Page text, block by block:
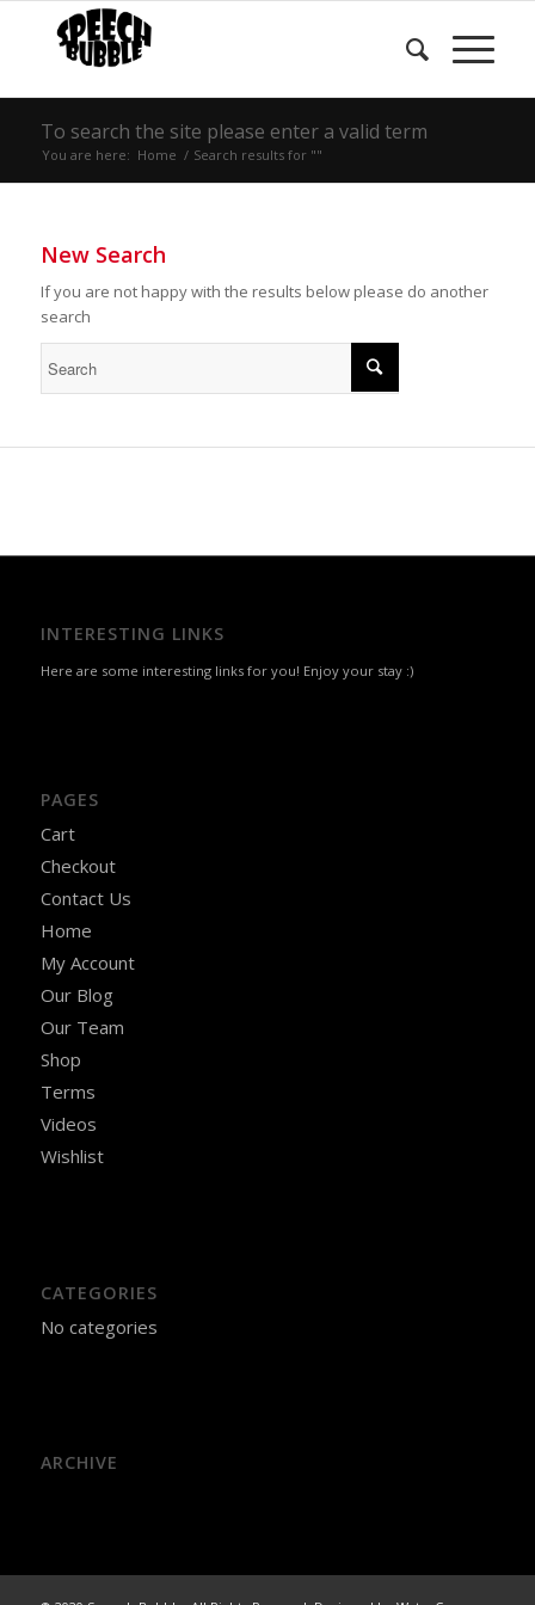
To search the site please enter a valid term
You are here: Home / Search results for ""
New Search
If you are not happy with the results below please do another
search
INTERESTING LINKS
Here are some interesting links for you! Enjoy your stay :)
PAGES
Cart
Checkout
Contact Us
Home
My Account
Our Blog
Our Team
Shop
Terms
Videos
Wishlist
CATEGORIES
No categories
ARCHIVE